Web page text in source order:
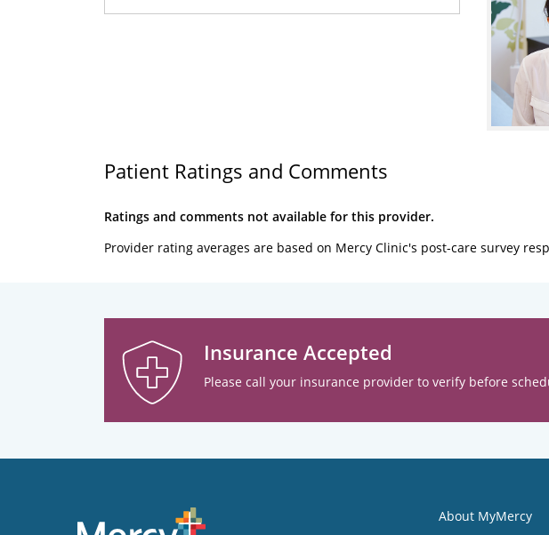
Patient Ratings and Comments
Ratings and comments not available for this provider.
Provider rating averages are based on Mercy Clinic's post-care survey
Insurance Accepted
Please call your insurance provider to verify before
About MyMercy